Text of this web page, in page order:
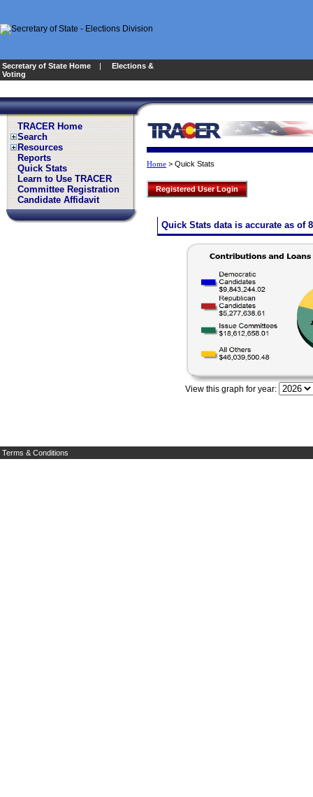
Secretary of State Home | Elections &
Voting
TRACER Home
Search
Resources
Reports
Quick Stats
Learn to Use TRACER
Committee Registration
Candidate Affidavit
Home > Quick Stats
Registered User Login
Quick Stats data is accurate as of
View this graph for year:
Terms & Conditions